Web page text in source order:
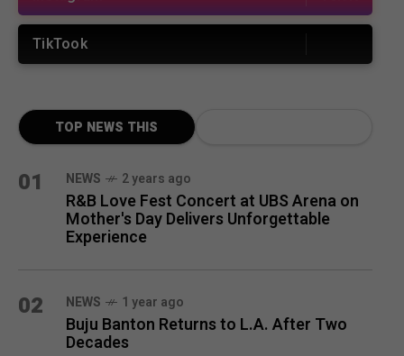
TikTook
TOP NEWS THIS
01 NEWS 2 years ago
R&B Love Fest Concert at UBS Arena on
Mother's Day Delivers Unforgettable
Experience
02 NEWS 1 year ago
Buju Banton Returns to L.A. After Two
Decades